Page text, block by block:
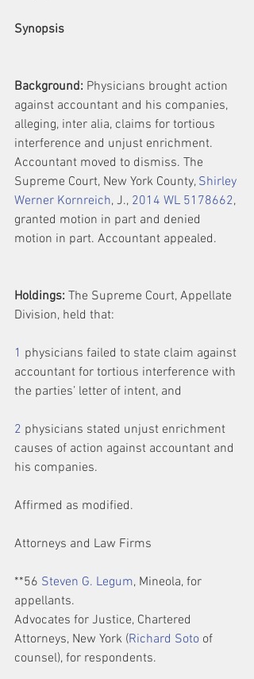
Synopsis
Background: Physicians brought action
against accountant and his companies,
alleging, inter alia, claims for tortious
interference and unjust enrichment.
Accountant moved to dismiss. The
Supreme Court, New York County, Shirley
Werner Kornreich, J., 2014 WL 5178662,
granted motion in part and denied
motion in part. Accountant appealed.
Holdings: The Supreme Court, Appellate
Division, held that:
1 physicians failed to state claim against
accountant for tortious interference with
the parties’ letter of intent, and
2 physicians stated unjust enrichment
causes of action against accountant and
his companies.
Affirmed as modified.
Attorneys and Law Firms
**56 Steven G. Legum, Mineola, for
appellants.
Advocates for Justice, Chartered
Attorneys, New York (Richard Soto of
counsel), for respondents.